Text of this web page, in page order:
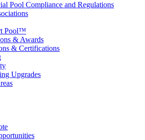
Pool Compliance and Regulations
Pool™
& Awards
& Certifications
Upgrades